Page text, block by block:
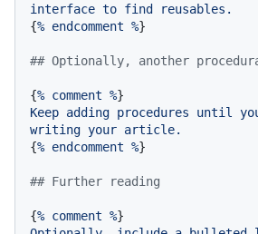
interface to find
reusables.
{% endcomment %}
## Optionally, another
{% comment %
Keep adding procedures until
writing your article.
{% endcomment %}
## Further reading
{% comment %